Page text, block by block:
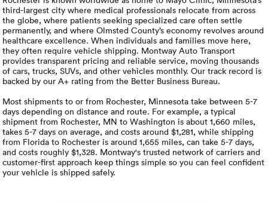
Truck
Travel
Hawaii
third-largest city where medical professionals relocate from across
the globe, where patients seeking specialized care often settle
permanently, and where Olmsted County’s economy revolves around
healthcare excellence. When individuals and families move here,
they often require vehicle shipping. Montway Auto Transport
provides transparent pricing and reliable service, moving thousands
of cars, trucks, SUVs, and other vehicles monthly. Our track record is
backed by our A+ rating from the Better Business Bureau.
Most shipments to or from Rochester, Minnesota take between 5-7
days depending on distance and route. For example, a typical
shipment from Rochester, MN to Washington is about 1,660 miles,
takes 5-7 days on average, and costs around $1,281, while shipping
from Florida to Rochester is around 1,655 miles, can take 5-7 days,
and costs roughly $1,328. Montway's trusted network of carriers and
customer-first approach keep things simple so you can feel confident
your vehicle is shipped safely.